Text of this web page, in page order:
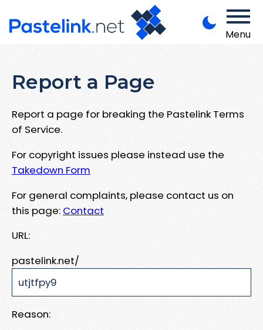
Menu
Report a Page
Report a page for breaking the Pastelink Terms
of Service.
For copyright issues please instead use the
Takedown Form
For general complaints, please contact us on
this page: Contact
URL:
pastelink.net/
Reason: